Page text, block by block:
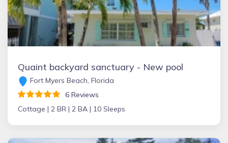
Quaint backyard sanctuary - New pool
Fort Myers Beach, Florida
6 Reviews
Cottage | 2 BR | 2 BA | 10 Sleeps